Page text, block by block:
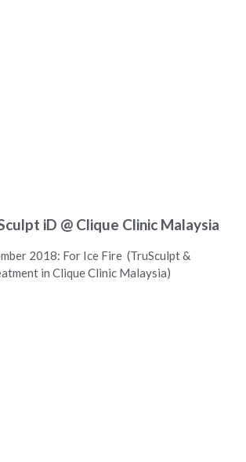
iD @ Clique Clinic Malaysia
2018: For Ice Fire (TruSculpt &
in Clique Clinic Malaysia)